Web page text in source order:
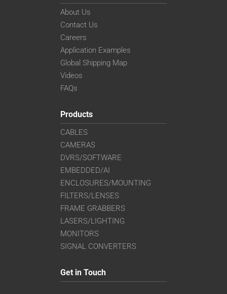
About Us
Contact Us
Careers
Application Examples
Global Shipping Map
Videos
FAQs
Products
CABLES
CAMERAS
DVRS/SOFTWARE
EMBEDDED/AI
ENCLOSURES/MOUNTING
FILTERS/LENSES
FRAME GRABBERS
LASERS/LIGHTING
MONITORS
SIGNAL CONVERTERS
Get in Touch